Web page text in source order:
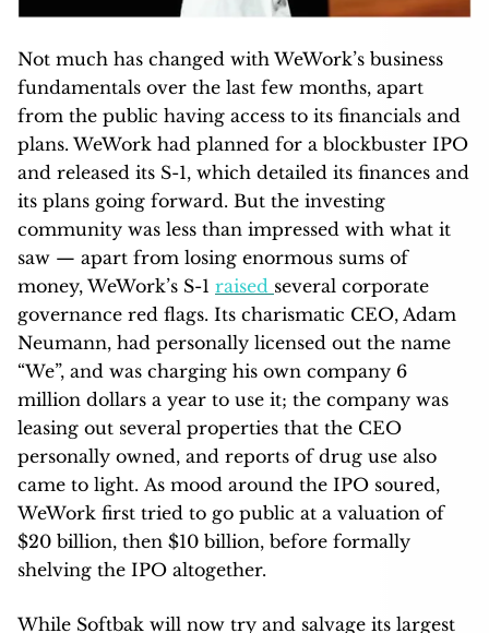
Not much has changed with WeWork’s business
fundamentals over the last few months, apart
from the public having access to its financials and
plans. WeWork had planned for a blockbuster IPO
and released its S-1, which detailed its finances and
its plans going forward. But the investing
community was less than impressed with what it
saw — apart from losing enormous sums of
money, WeWork’s S-1 raised several corporate
governance red flags. Its charismatic CEO, Adam
Neumann, had personally licensed out the name
“We”, and was charging his own company 6
million dollars a year to use it; the company was
leasing out several properties that the CEO
personally owned, and reports of drug use also
came to light. As mood around the IPO soured,
WeWork first tried to go public at a valuation of
$20 billion, then $10 billion, before formally
shelving the IPO altogether.
While Softbak will now try and salvage its largest